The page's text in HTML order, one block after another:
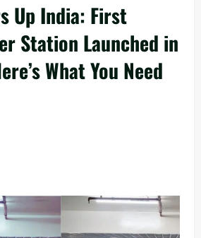
Up India: First
Station Launched in
What You Need